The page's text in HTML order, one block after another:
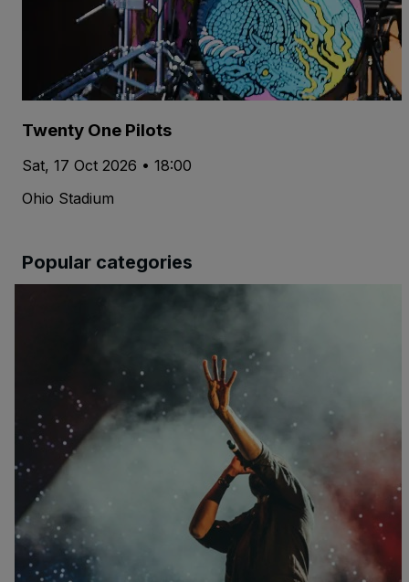
Twenty One Pilots
Sat, 17 Oct 2026 • 18:00
Ohio Stadium
Popular categories